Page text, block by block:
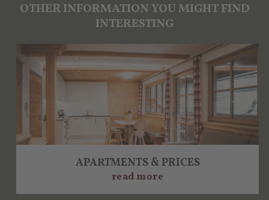
OTHER INFORMATION YOU MIGHT FIND
INTERESTING
APARTMENTS & PRICES
read more